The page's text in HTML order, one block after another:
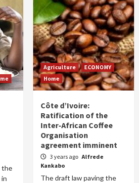
the
Agriculture
ECONOMY
Home
Côte d’Ivoire:
Ratification of the
Inter-African Coffee
Organisation
agreement imminent
3 years ago Alfrede
Kankabo
The draft law paving the